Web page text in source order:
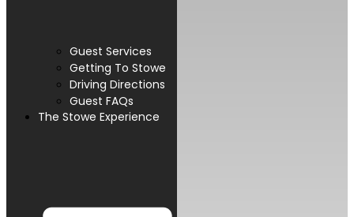
Guest Services
Getting To Stowe
Driving Directions
Guest FAQs
The Stowe Experience